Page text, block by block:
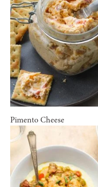
Pimento Cheese